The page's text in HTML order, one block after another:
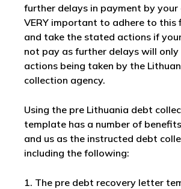
further delays in payment by
VERY important to adhere to this
and take the stated actions if
not pay as further delays will
actions being taken by the
collection agency.
Using the pre Lithuania debt
template has a number of
and us as the instructed debt
including the following:
1. The pre debt recovery letter